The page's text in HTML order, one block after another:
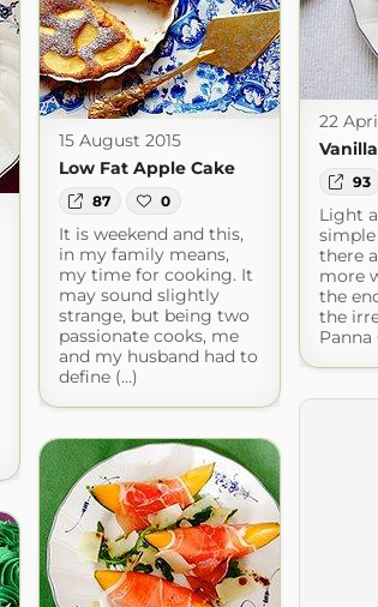
22
93
Light
simple
there
more
the
the
Panna
15 August 2015
Low Fat Apple Cake
87 0
It is weekend and this,
in my family means,
my time for cooking. It
may sound slightly
strange, but being two
passionate cooks, me
and my husband had to
define (...)